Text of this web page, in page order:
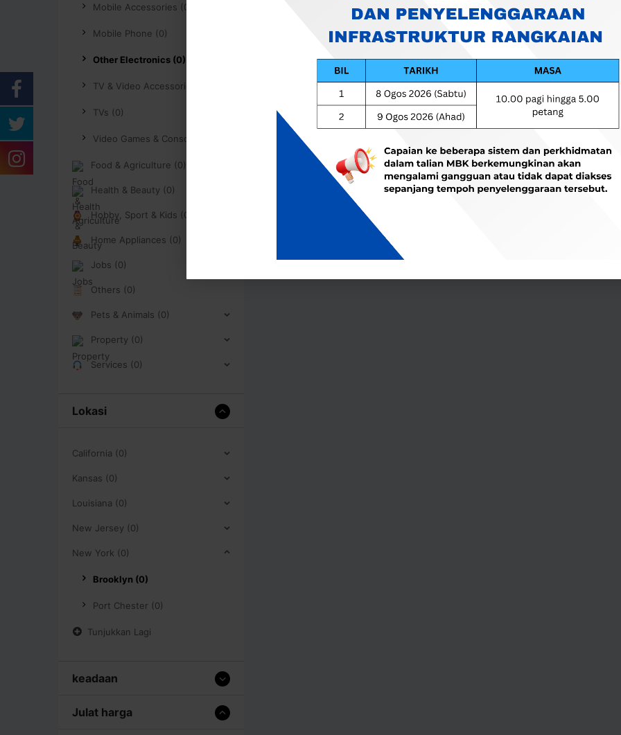
Mobile Accessories (0)
Mobile Phone (0)
Other Electronics (0)
TV & Video Accessories (0)
TVs (0)
Video Games & Consoles (0)
Food & Agriculture (0)
Health & Beauty (0)
Hobby, Sport & Kids (0)
Home Appliances (0)
Jobs (0)
Others (0)
Pets & Animals (0)
Property (0)
Services (0)
Lokasi
California (0)
Kansas (0)
Louisiana (0)
New Jersey (0)
New York (0)
Brooklyn (0)
Port Chester (0)
Tunjukkan Lagi
keadaan
Julat harga